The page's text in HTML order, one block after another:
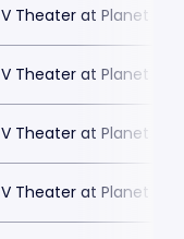
V Theater at Planet
V Theater at Planet
V Theater at Planet
V Theater at Planet